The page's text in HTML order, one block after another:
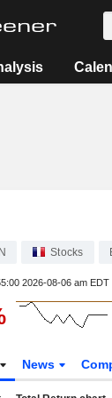
Stocks
2026-08-06 am EDT
News